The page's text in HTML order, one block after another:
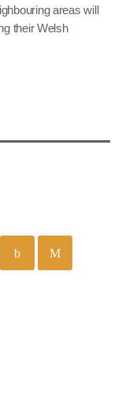
areas will
their Welsh